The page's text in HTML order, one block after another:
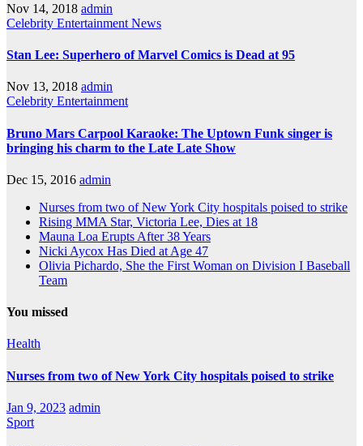
Nov 14, 2018 admin
Celebrity Entertainment News
Stan Lee: Superhero of Marvel Comics is Dead at 95
Nov 13, 2018 admin
Celebrity Entertainment
Bruno Mars Carpool Karaoke: The Uptown Funk singer is
bringing his charm to the Late Late Show
Dec 15, 2016 admin
Nurses from two of New York City hospitals poised to strike
Rising MMA Star, Victoria Lee, Dies at 18
Mauna Loa Erupts After 38 Years
Nicki Aycox Has Died at Age 47
Olivia Pichardo, She the First Woman on Division I Baseball
Team
You missed
Health
Nurses from two of New York City hospitals poised to strike
Jan 9, 2023 admin
Sport